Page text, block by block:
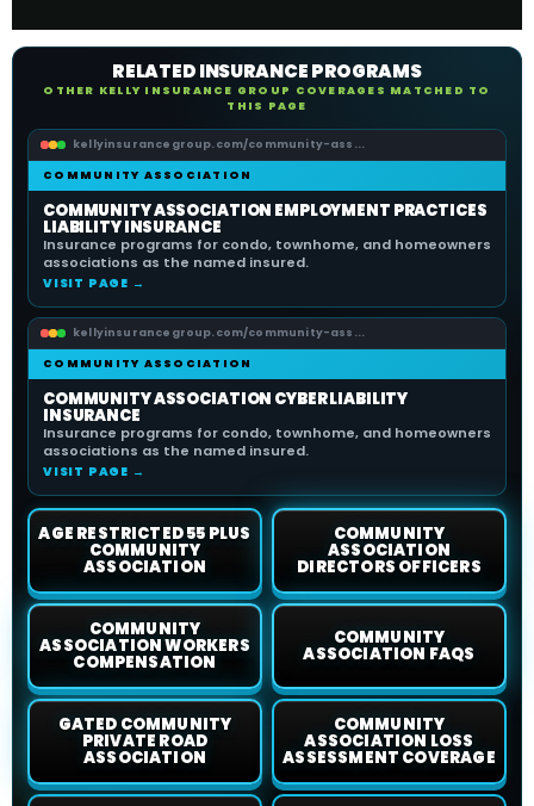
RELATED INSURANCE PROGRAMS
OTHER KELLY INSURANCE GROUP COVERAGES MATCHED TO
THIS PAGE
kellyinsurancegroup.com/community-ass...
COMMUNITY ASSOCIATION
COMMUNITY ASSOCIATION EMPLOYMENT PRACTICES
LIABILITY INSURANCE
Insurance programs for condo, townhome, and homeowners
associations as the named insured.
VISIT PAGE →
kellyinsurancegroup.com/community-ass...
COMMUNITY ASSOCIATION
COMMUNITY ASSOCIATION CYBER LIABILITY
INSURANCE
Insurance programs for condo, townhome, and homeowners
associations as the named insured.
VISIT PAGE →
AGE RESTRICTED 55 PLUS
COMMUNITY
ASSOCIATION
COMMUNITY
ASSOCIATION
DIRECTORS OFFICERS
COMMUNITY
ASSOCIATION WORKERS
COMPENSATION
COMMUNITY
ASSOCIATION FAQS
GATED COMMUNITY
PRIVATE ROAD
ASSOCIATION
COMMUNITY
ASSOCIATION LOSS
ASSESSMENT COVERAGE